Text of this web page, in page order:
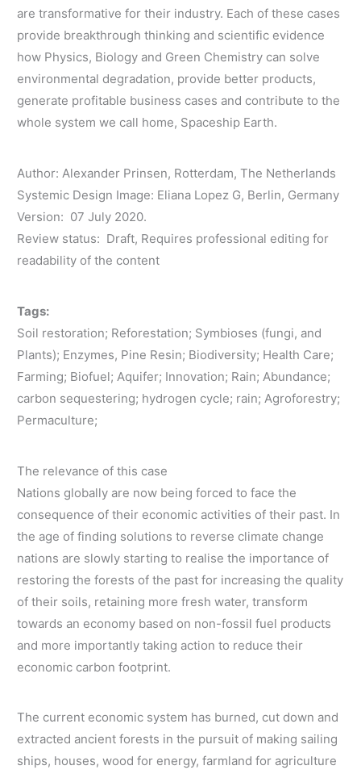
are transformative for their industry. Each of these cases
provide breakthrough thinking and scientific evidence
how Physics, Biology and Green Chemistry can solve
environmental degradation, provide better products,
generate profitable business cases and contribute to the
whole system we call home, Spaceship Earth.
Author: Alexander Prinsen, Rotterdam, The Netherlands
Systemic Design Image: Eliana Lopez G, Berlin, Germany
Version: 07 July 2020.
Review status: Draft, Requires professional editing for
readability of the content
Tags:
Soil restoration; Reforestation; Symbioses (fungi, and
Plants); Enzymes, Pine Resin; Biodiversity; Health Care;
Farming; Biofuel; Aquifer; Innovation; Rain; Abundance;
carbon sequestering; hydrogen cycle; rain; Agroforestry;
Permaculture;
The relevance of this case
Nations globally are now being forced to face the
consequence of their economic activities of their past. In
the age of finding solutions to reverse climate change
nations are slowly starting to realise the importance of
restoring the forests of the past for increasing the quality
of their soils, retaining more fresh water, transform
towards an economy based on non-fossil fuel products
and more importantly taking action to reduce their
economic carbon footprint.
The current economic system has burned, cut down and
extracted ancient forests in the pursuit of making sailing
ships, houses, wood for energy, farmland for agriculture